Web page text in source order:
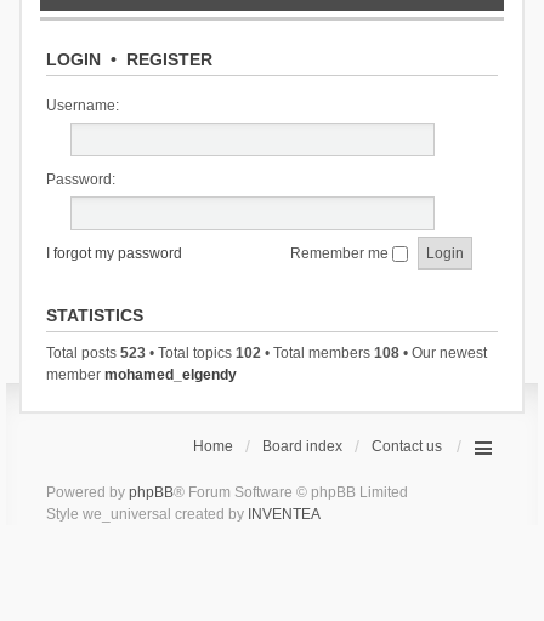
LOGIN• REGISTER
Username:
Password:
I forgot my password Remember me
STATISTICS
Total posts 523• Total topics 102• Total members 108• Our newest
member mohamed_elgendy
Home Board index Contact us
Powered by phpBB® Forum Software © phpBB Limited
Style we_universal created by INVENTEA